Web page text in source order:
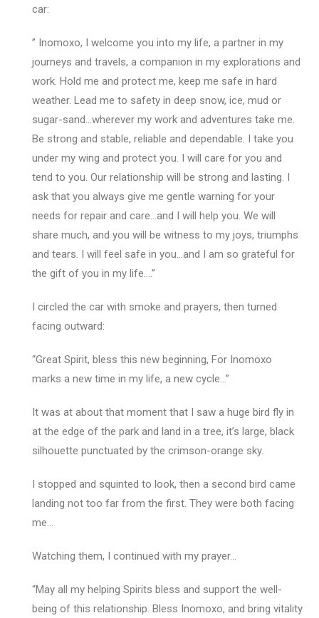
car:
” Inomoxo, I welcome you into my life, a partner in my
journeys and travels, a companion in my explorations and
work. Hold me and protect me, keep me safe in hard
weather. Lead me to safety in deep snow, ice, mud or
sugar-sand…wherever my work and adventures take me.
Be strong and stable, reliable and dependable. I take you
under my wing and protect you. I will care for you and
tend to you. Our relationship will be strong and lasting. I
ask that you always give me gentle warning for your
needs for repair and care…and I will help you. We will
share much, and you will be witness to my joys, triumphs
and tears. I will feel safe in you…and I am so grateful for
the gift of you in my life….”
I circled the car with smoke and prayers, then turned
facing outward:
“Great Spirit, bless this new beginning, For Inomoxo
marks a new time in my life, a new cycle…”
It was at about that moment that I saw a huge bird fly in
at the edge of the park and land in a tree, it’s large, black
silhouette punctuated by the crimson-orange sky.
I stopped and squinted to look, then a second bird came
landing not too far from the first. They were both facing
me…
Watching them, I continued with my prayer…
“May all my helping Spirits bless and support the well-
being of this relationship. Bless Inomoxo, and bring vitality